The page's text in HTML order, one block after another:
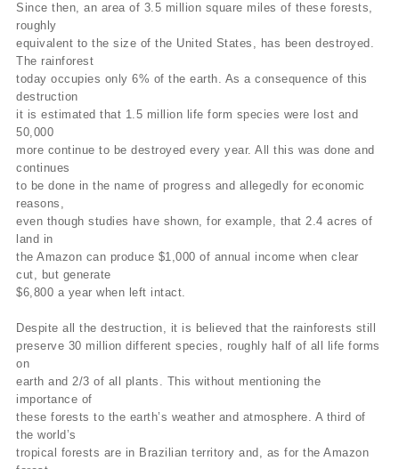
Since then, an area of 3.5 million square miles of these forests,
roughly
equivalent to the size of the United States, has been destroyed.
The rainforest
today occupies only 6% of the earth. As a consequence of this
destruction
it is estimated that 1.5 million life form species were lost and
50,000
more continue to be destroyed every year. All this was done and
continues
to be done in the name of progress and allegedly for economic
reasons,
even though studies have shown, for example, that 2.4 acres of
land in
the Amazon can produce $1,000 of annual income when clear
cut, but generate
$6,800 a year when left intact.
Despite all the destruction, it is believed that the rainforests still
preserve 30 million different species, roughly half of all life forms
on
earth and 2/3 of all plants. This without mentioning the
importance of
these forests to the earth’s weather and atmosphere. A third of
the world’s
tropical forests are in Brazilian territory and, as for the Amazon